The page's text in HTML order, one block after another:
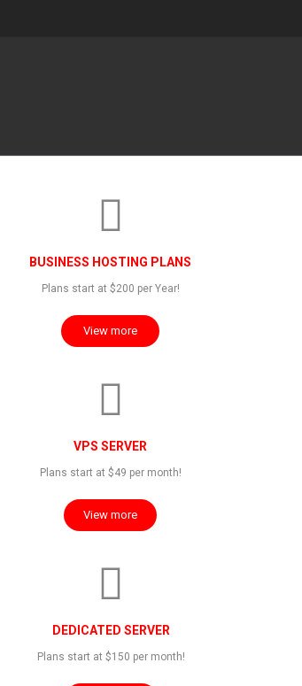
BUSINESS HOSTING PLANS
Plans start at $200 per Year!
View more
VPS SERVER
Plans start at $49 per month!
View more
DEDICATED SERVER
Plans start at $150 per month!
LIVE DEMO: